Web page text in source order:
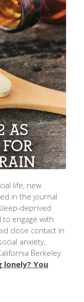
life, new
in the journal
deprived
engage with
close contact in
anxiety,
Berkeley
lonely? You